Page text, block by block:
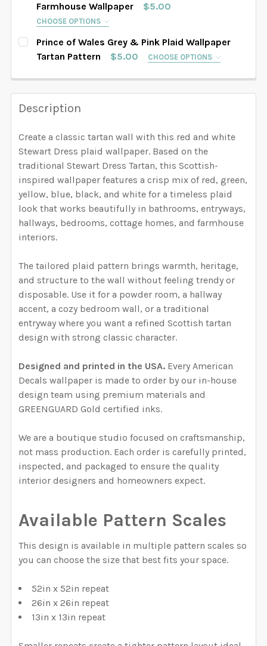
SELECT WIDTH FOR YOUR WALLPAPER BASED ON
YOUR WALL MEASUREMENTS: REQUIRED
YOUR WALL MEASUREMENTS:
ENTER HERE THE EXACT WIDTH AND HEIGHT OF
YOUR WALL. WE WILL USE THIS TO MAKE SURE YOU
HAVE SELECTED THE CORRECT WALLPAPER SIZE.:
CURRENT STOCK:
QUANTITY:
DECREASE QUANTITY OF NAVY GREEN TARTAN PLAID
INCREASE QUANTITY OF NAVY GREEN
SELECT WALLPAPER MATERIAL:
SELECT WIDTH FOR YOUR WALLPAPER BASED ON
SELECT HEIGHT FOR YOUR WALLPAPER BASED ON
YOUR WALL MEASUREMENTS: REQUIRED
ENTER HERE THE EXACT WIDTH AND HEIGHT OF
YOUR WALL. WE WILL USE THIS TO MAKE SURE YOU
HAVE SELECTED THE CORRECT WALLPAPER SIZE.:
CURRENT STOCK:4856
QUANTITY:
DECREASE QUANTITY OF BLUE & GREEN TARTAN
INCREASE QUANTITY OF BLUE & GREEN
QUANTITY:
Farmhouse Wallpaper
$5.00
CHOOSE OPTIONS
SELECT PATTERN SIZE (WHEN SELECTED, THE
IMAGE IN THE GALLERY WILL REFLECT THE PATTERN
SELECT WALLPAPER MATERIAL:
SELECT WIDTH FOR YOUR WALLPAPER BASED ON
YOUR WALL MEASUREMENTS: REQUIRED
SELECT HEIGHT FOR YOUR WALLPAPER BASED ON
YOUR WALL MEASUREMENTS:
ENTER HERE THE EXACT WIDTH AND HEIGHT OF
YOUR WALL. WE WILL USE THIS TO MAKE SURE YOU
HAVE SELECTED THE CORRECT WALLPAPER SIZE.:
QUANTITY:
DECREASE QUANTITY OF FALL NEUTRAL BROWN
INCREASE QUANTITY OF FALL NEUTRAL
Prince of Wales Grey & Pink Plaid Wallpaper
Tartan Pattern
$5.00 CHOOSE OPTIONS
SELECT WALLPAPER MATERIAL: REQUIRED
SELECT WIDTH FOR YOUR WALLPAPER BASED ON
YOUR WALL MEASUREMENTS: REQUIRED
YOUR WALL MEASUREMENTS:
ENTER HERE THE EXACT WIDTH AND HEIGHT OF
YOUR WALL. WE WILL USE THIS TO MAKE SURE YOU
CURRENT STOCK: 2000
DECREASE QUANTITY OF PRINCE OF WALES GREY &
INCREASE QUANTITY OF PRINCE OF WALES
Description
Create a classic tartan wall with this red and white
Stewart Dress plaid wallpaper. Based on the
traditional Stewart Dress Tartan, this Scottish-
inspired wallpaper features a crisp mix of red, green,
yellow, blue, black, and white for a timeless plaid
look that works beautifully in bathrooms, entryways,
hallways, bedrooms, cottage homes, and farmhouse
interiors.
The tailored plaid pattern brings warmth, heritage,
and structure to the wall without feeling trendy or
disposable. Use it for a powder room, a hallway
accent, a cozy bedroom wall, or a traditional
entryway where you want a refined Scottish tartan
design with strong classic character.
Designed and printed in the USA. Every American
Decals wallpaper is made to order by our in-house
design team using premium materials and
GREENGUARD Gold certified inks.
We are a boutique studio focused on craftsmanship,
not mass production. Each order is carefully printed,
inspected, and packaged to ensure the quality
interior designers and homeowners expect.
Available Pattern Scales
This design is available in multiple pattern scales so
you can choose the size that best fits your space.
52in x 52in repeat
26in x 26in repeat
13in x 13in repeat